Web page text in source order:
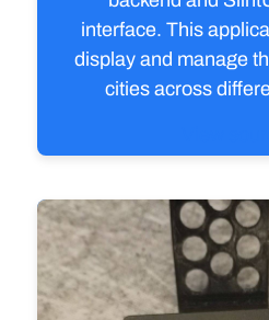
interface. This
display and manage
cities across